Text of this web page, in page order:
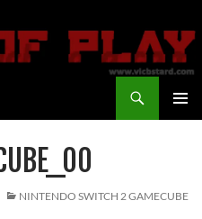
NINTENDO SWITCH 2 GAMECUBE